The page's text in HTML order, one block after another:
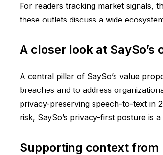
For readers tracking market signals,
these outlets discuss a wide
A closer look at
A central pillar of SaySo’s value
breaches and to address
privacy-preserving speech-to-text in
risk, SaySo’s privacy-first posture is
Supporting context